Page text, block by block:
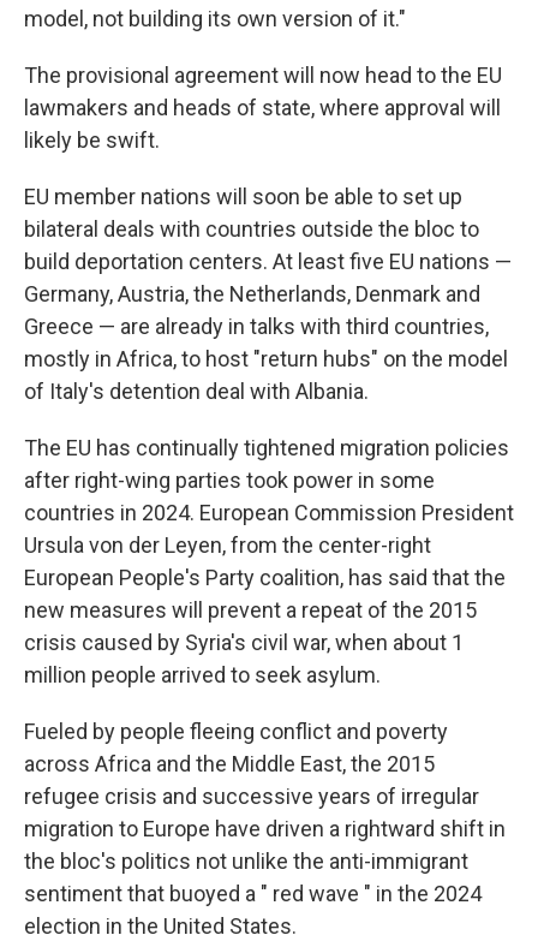
model, not building its own version of it."
The provisional agreement will now head to the EU
lawmakers and heads of state, where approval will
likely be swift.
EU member nations will soon be able to set up
bilateral deals with countries outside the bloc to
build deportation centers. At least five EU nations —
Germany, Austria, the Netherlands, Denmark and
Greece — are already in talks with third countries,
mostly in Africa, to host "return hubs" on the model
of Italy's detention deal with Albania.
The EU has continually tightened migration policies
after right-wing parties took power in some
countries in 2024. European Commission President
Ursula von der Leyen, from the center-right
European People's Party coalition, has said that the
new measures will prevent a repeat of the 2015
crisis caused by Syria's civil war, when about 1
million people arrived to seek asylum.
Fueled by people fleeing conflict and poverty
across Africa and the Middle East, the 2015
refugee crisis and successive years of irregular
migration to Europe have driven a rightward shift in
the bloc's politics not unlike the anti-immigrant
sentiment that buoyed a " red wave " in the 2024
election in the United States.